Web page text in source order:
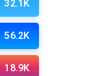
32.1K
56.2K
18.9K